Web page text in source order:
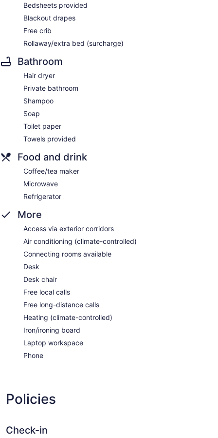
Bedsheets provided
Blackout drapes
Free crib
Rollaway/extra bed (surcharge)
Bathroom
Hair dryer
Private bathroom
Shampoo
Soap
Toilet paper
Towels provided
Food and drink
Coffee/tea maker
Microwave
Refrigerator
More
Access via exterior corridors
Air conditioning (climate-controlled)
Connecting rooms available
Desk
Desk chair
Free local calls
Free long-distance calls
Heating (climate-controlled)
Iron/ironing board
Laptop workspace
Phone
Policies
Check-in